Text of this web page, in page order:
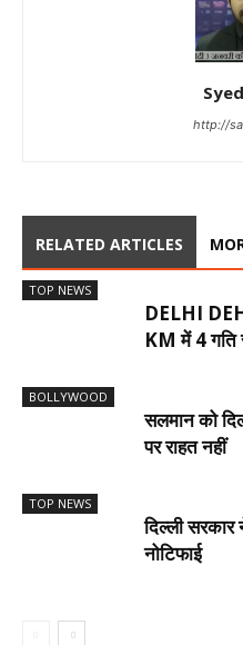
http://
RELATED ARTICLES
TOP NEWS
DELHI
KM में 4
BOLLYWOOD
सलमान को
पर राहत नहीं
TOP NEWS
दिल्ली सरकार
नोटिफाई